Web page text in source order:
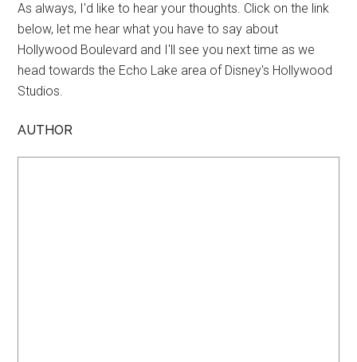
As always, I'd like to hear your thoughts. Click on the link
below, let me hear what you have to say about
Hollywood Boulevard and I'll see you next time as we
head towards the Echo Lake area of Disney's Hollywood
Studios.
AUTHOR